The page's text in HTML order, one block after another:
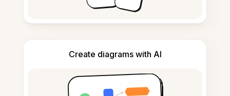
Create diagrams with AI